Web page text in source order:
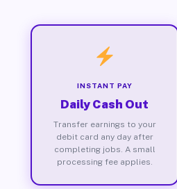
INSTANT PAY
Daily Cash Out
Transfer earnings to your
debit card any day after
completing jobs. A small
processing fee applies.